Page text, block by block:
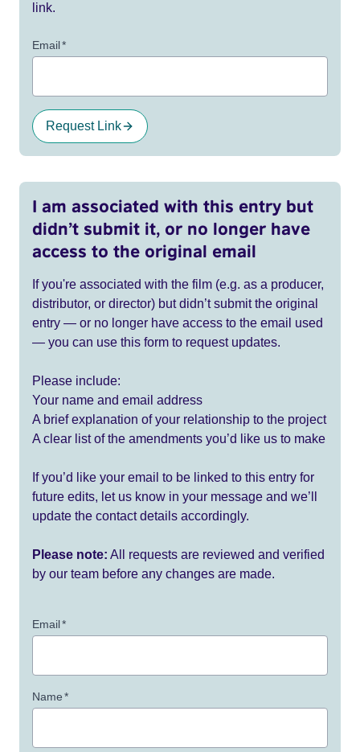
link.
Email*
Request Link
I am associated with this entry but
didn’t submit it, or no longer have
access to the original email
If you're associated with the film (e.g. as a producer,
distributor, or director) but didn’t submit the original
entry — or no longer have access to the email used
— you can use this form to request updates.
Please include:
Your name and email address
A brief explanation of your relationship to the project
A clear list of the amendments you’d like us to make
If you’d like your email to be linked to this entry for
future edits, let us know in your message and we’ll
update the contact details accordingly.
Please note: All requests are reviewed and verified
by our team before any changes are made.
Email*
Name*